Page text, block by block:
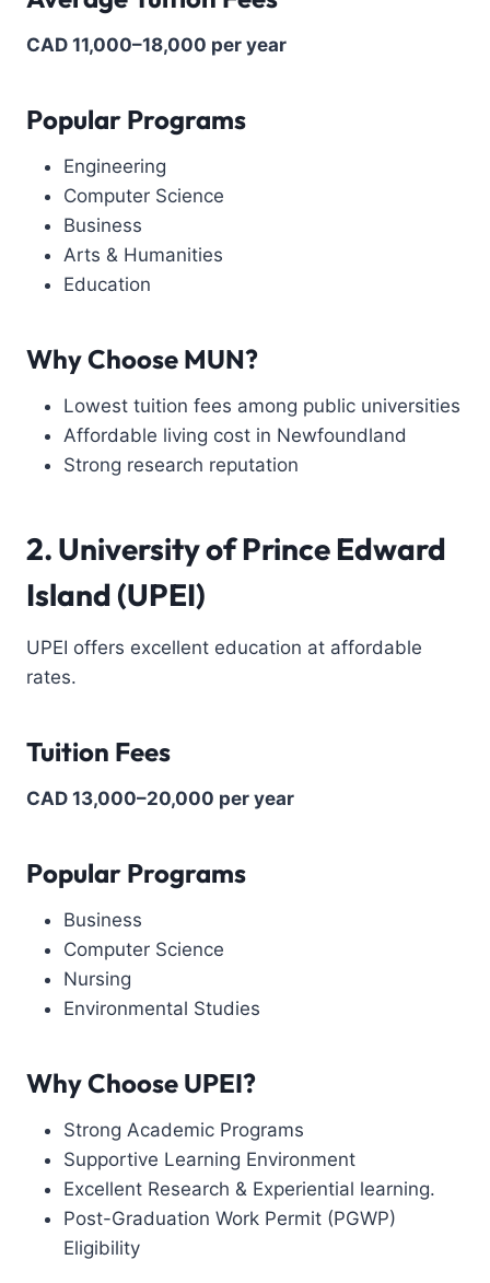
CAD 11,000–18,000 per year
Popular Programs
Engineering
Computer Science
Business
Arts & Humanities
Education
Why Choose MUN?
Lowest tuition fees among public universities
Affordable living cost in Newfoundland
Strong research reputation
2. University of Prince Edward
Island (UPEI)
UPEI offers excellent education at affordable
rates.
Tuition Fees
CAD 13,000–20,000 per year
Popular Programs
Business
Computer Science
Nursing
Environmental Studies
Why Choose UPEI?
Strong Academic Programs
Supportive Learning Environment
Excellent Research & Experiential learning.
Post-Graduation Work Permit (PGWP)
Eligibility